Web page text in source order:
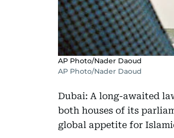
AP Photo/Nader Daoud
AP Photo/Nader Daoud
Dubai: A long-awaited
both houses of its
global appetite for